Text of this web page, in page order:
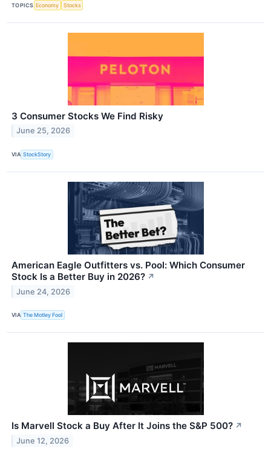
TOPICS Economy Stocks
3 Consumer Stocks We Find Risky
June 25, 2026
VIA StockStory
American Eagle Outfitters vs. Pool: Which Consumer
Stock Is a Better Buy in 2026? ↗
June 24, 2026
VIA The Motley Fool
Is Marvell Stock a Buy After It Joins the S&P 500? ↗
June 12, 2026